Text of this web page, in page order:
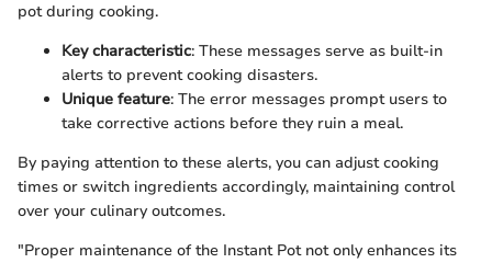
pot during cooking.
Key characteristic: These messages serve as built-in
alerts to prevent cooking disasters.
Unique feature: The error messages prompt users to
take corrective actions before they ruin a meal.
By paying attention to these alerts, you can adjust cooking
times or switch ingredients accordingly, maintaining control
over your culinary outcomes.
"Proper maintenance of the Instant Pot not only enhances its